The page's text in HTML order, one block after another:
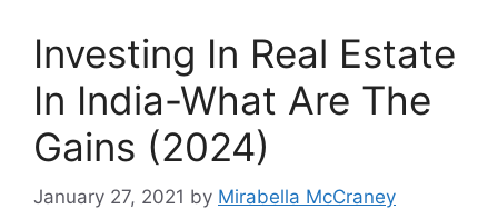
Investing In Real Estate
In India-What Are The
Gains (2024)
January 27, 2021 by Mirabella McCraney